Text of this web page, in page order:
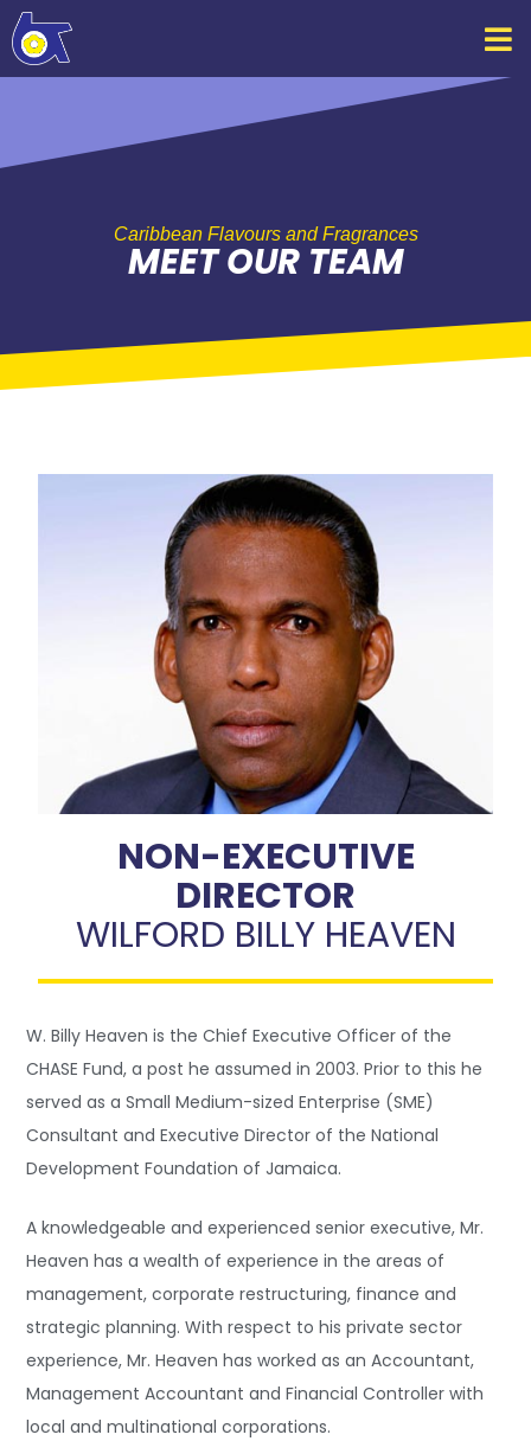
Skip
to
content
Caribbean Flavours and Fragrances
MEET OUR TEAM
NON-EXECUTIVE
DIRECTOR
WILFORD BILLY HEAVEN
W. Billy Heaven is the Chief Executive Officer of the
CHASE Fund, a post he assumed in 2003. Prior to this he
served as a Small Medium-sized Enterprise (SME)
Consultant and Executive Director of the National
Development Foundation of Jamaica.
A knowledgeable and experienced senior executive, Mr.
Heaven has a wealth of experience in the areas of
management, corporate restructuring, finance and
strategic planning. With respect to his private sector
experience, Mr. Heaven has worked as an Accountant,
Management Accountant and Financial Controller with
local and multinational corporations.